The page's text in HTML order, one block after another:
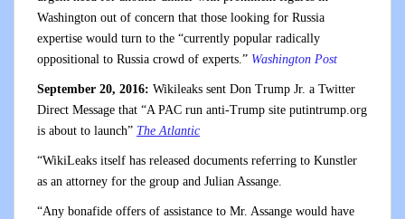
Washington out of concern that those looking for Russia
expertise would turn to the “currently popular radically
oppositional to Russia crowd of experts.” Washington Post
September 20, 2016: Wikileaks sent Don Trump Jr. a Twitter
Direct Message that “A PAC run anti-Trump site putintrump.org
is about to launch” The Atlantic
“WikiLeaks itself has released documents referring to Kunstler
as an attorney for the group and Julian Assange.
“Any bonafide offers of assistance to Mr. Assange would have